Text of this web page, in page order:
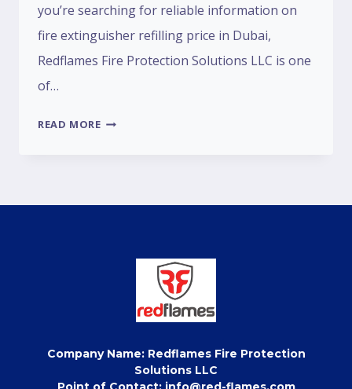
you’re searching for reliable information on
fire extinguisher refilling price in Dubai,
Redflames Fire Protection Solutions LLC is one
of…
READ MORE
Company Name: Redflames Fire Protection
Solutions LLC